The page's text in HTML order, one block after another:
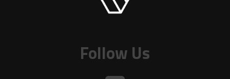
Follow Us